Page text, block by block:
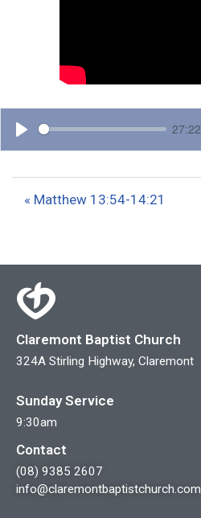
P
27:22
« Matthew 13:54-14:21
Claremont Baptist Church
324A Stirling Highway, Claremont
Sunday Service
9:30am
Contact
(08) 9385 2607
info@claremontbaptistchurch.com